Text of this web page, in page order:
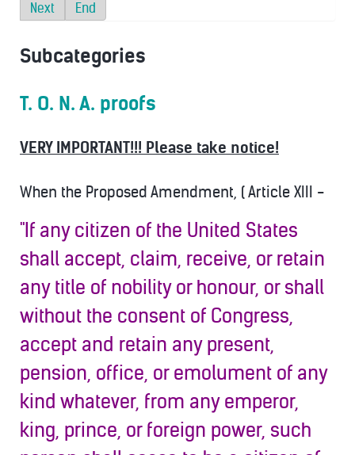
Next
End
Subcategories
T. O. N. A. proofs
VERY IMPORTANT!!! Please take notice!
When the Proposed Amendment, ( Article XIII -
"If any citizen of the United States
shall accept, claim, receive, or retain
any title of nobility or honour, or shall
without the consent of Congress,
accept and retain any present,
pension, office, or emolument of any
kind whatever, from any emperor,
king, prince, or foreign power, such